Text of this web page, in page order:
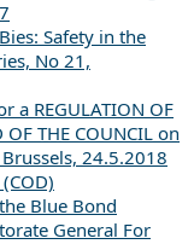
Safety in the
No 21,
a REGULATION OF
OF THE COUNCIL on
24.5.2018
Blue Bond
General For